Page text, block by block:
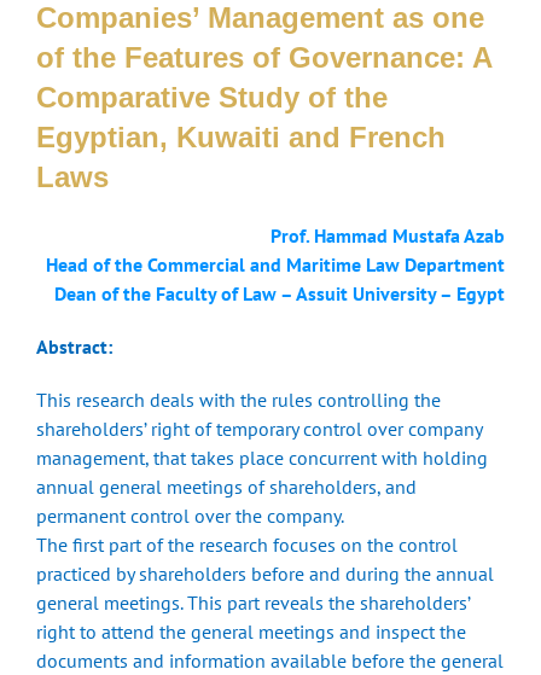
Companies’ Management as one
of the Features of Governance: A
Comparative Study of the
Egyptian, Kuwaiti and French
Laws
Prof. Hammad Mustafa Azab
Head of the Commercial and Maritime Law Department
Dean of the Faculty of Law – Assuit University – Egypt
Abstract:
This research deals with the rules controlling the
shareholders’ right of temporary control over company
management, that takes place concurrent with holding
annual general meetings of shareholders, and
permanent control over the company.
The first part of the research focuses on the control
practiced by shareholders before and during the annual
general meetings. This part reveals the shareholders’
right to attend the general meetings and inspect the
documents and information available before the general